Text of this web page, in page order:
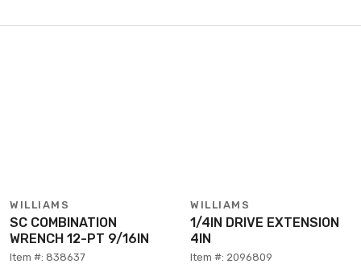
WILLIAMS
SC COMBINATION
WRENCH 12-PT 9/16IN
Item #: 838637
WILLIAMS
1/4IN DRIVE EXTENSION
4IN
Item #: 2096809